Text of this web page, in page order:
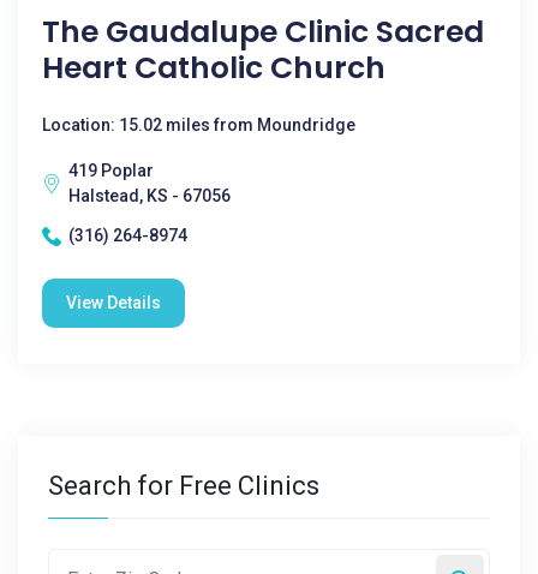
The Gaudalupe Clinic Sacred
Heart Catholic Church
Location: 15.02 miles from Moundridge
419 Poplar
Halstead, KS - 67056
(316) 264-8974
View Details
Search for Free Clinics